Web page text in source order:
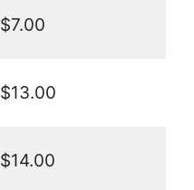
$7.00
$13.00
$14.00